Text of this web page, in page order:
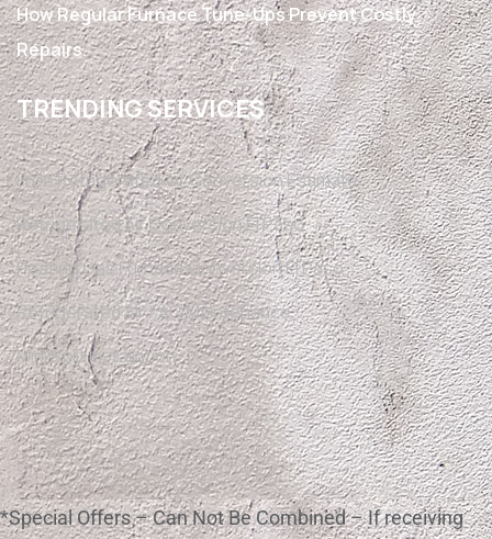
How Regular Furnace Tune-Ups Prevent Costly
Repairs.
TRENDING SERVICES
Free Refrigerated Air Conversion Estimate
Refrigerated Air Conversion El Paso
Heating Gas Furnace Conversion El Paso
Refrigerated Air / AC Maintenance
Mini Split Installation
*Special Offers – Can Not Be Combined – If receiving